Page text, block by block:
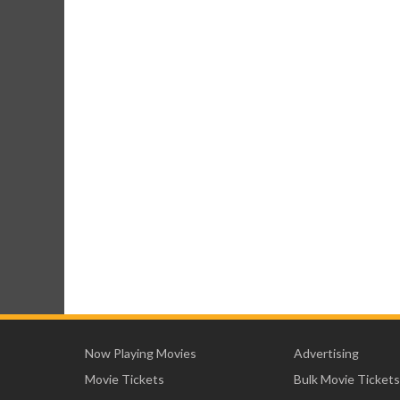
Now Playing Movies
Movie Tickets
Advertising
Bulk Movie Tickets